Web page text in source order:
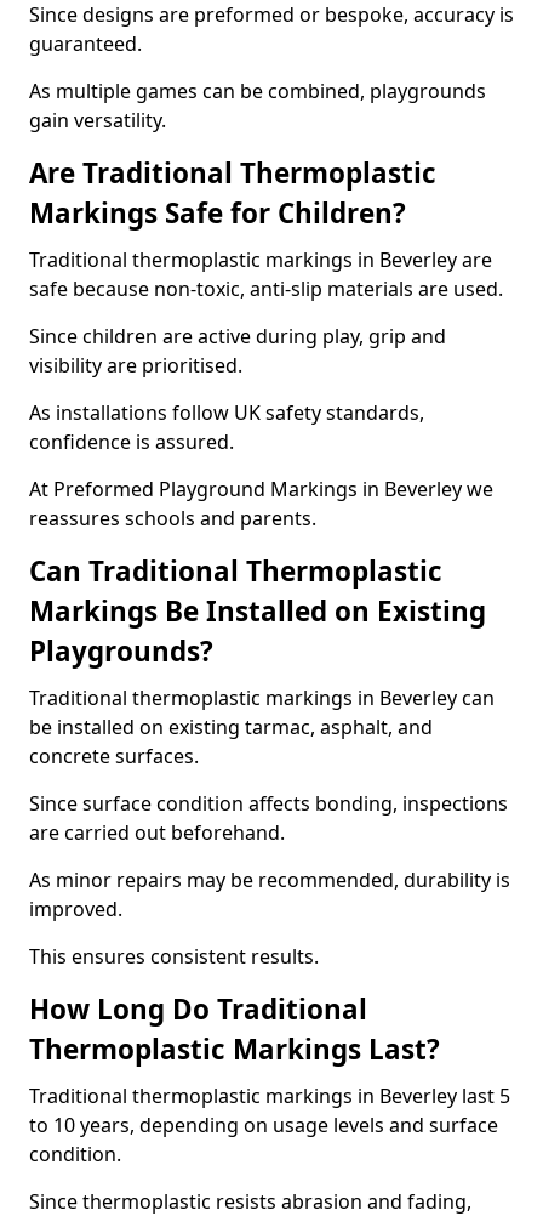
Since designs are preformed or bespoke, accuracy is
guaranteed.
As multiple games can be combined, playgrounds
gain versatility.
Are Traditional Thermoplastic
Markings Safe for Children?
Traditional thermoplastic markings in Beverley are
safe because non-toxic, anti-slip materials are used.
Since children are active during play, grip and
visibility are prioritised.
As installations follow UK safety standards,
confidence is assured.
At Preformed Playground Markings in Beverley we
reassures schools and parents.
Can Traditional Thermoplastic
Markings Be Installed on Existing
Playgrounds?
Traditional thermoplastic markings in Beverley can
be installed on existing tarmac, asphalt, and
concrete surfaces.
Since surface condition affects bonding, inspections
are carried out beforehand.
As minor repairs may be recommended, durability is
improved.
This ensures consistent results.
How Long Do Traditional
Thermoplastic Markings Last?
Traditional thermoplastic markings in Beverley last 5
to 10 years, depending on usage levels and surface
condition.
Since thermoplastic resists abrasion and fading,